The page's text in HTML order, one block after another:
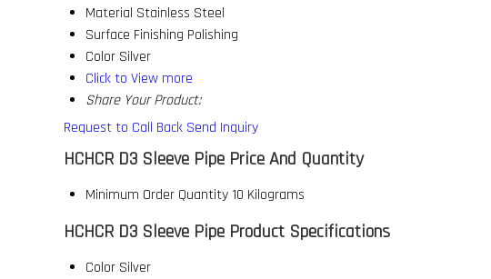
Material Stainless Steel
Surface Finishing Polishing
Color Silver
Click to View more
Share Your Product:
Request to Call Back Send Inquiry
HCHCR D3 Sleeve Pipe Price And Quantity
Minimum Order Quantity10 Kilograms
HCHCR D3 Sleeve Pipe Product Specifications
Color Silver